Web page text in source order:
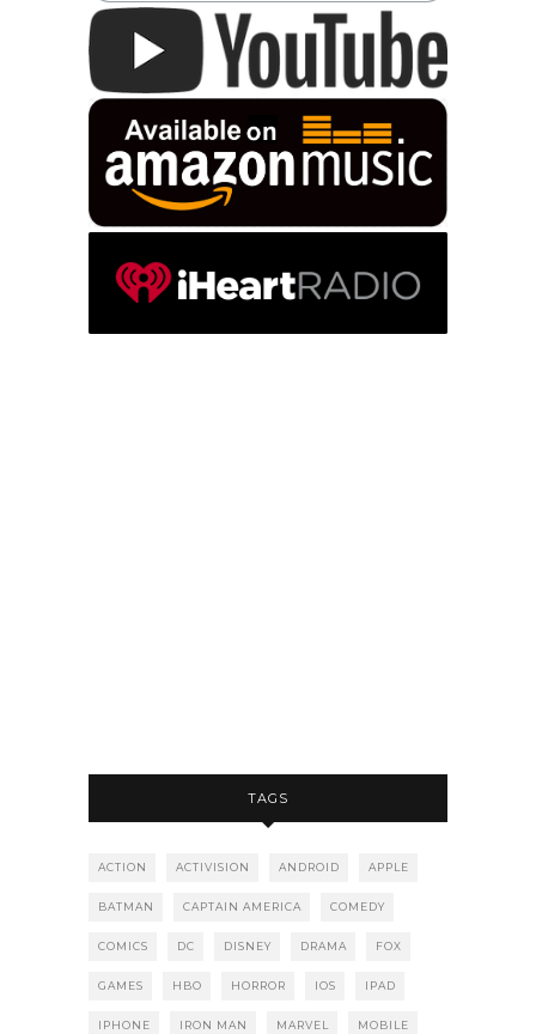
TAGS
ACTION ACTIVISION ANDROID APPLE
BATMAN CAPTAIN AMERICA COMEDY
COMICS DC DISNEY DRAMA FOX
GAMES HBO HORROR IOS IPAD
IPHONE IRON MAN MARVEL MOBILE